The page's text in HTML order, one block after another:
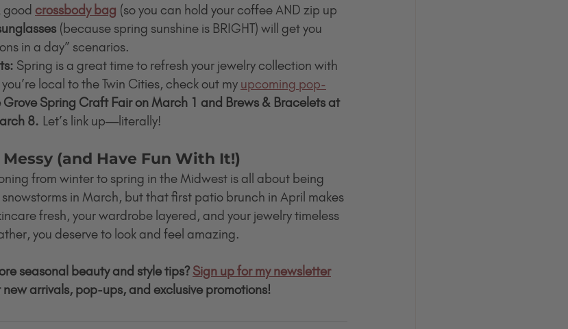
good crossbody bag (so you can hold your coffee AND zip up
(because spring sunshine is BRIGHT) will get you
in a day” scenarios.
Spring is a great time to refresh your jewelry collection with
local to the Twin Cities, check out my upcoming pop-
Spring Craft Fair on March 1 and Brews & Bracelets at
8. Let’s link up—literally!
(and Have Fun With It!)
from winter to spring in the Midwest is all about being
in March, but that first patio brunch in April makes
fresh, your wardrobe layered, and your jewelry timeless
you deserve to look and feel amazing.
seasonal beauty and style tips? Sign up for my newsletter
arrivals, pop-ups, and exclusive promotions!